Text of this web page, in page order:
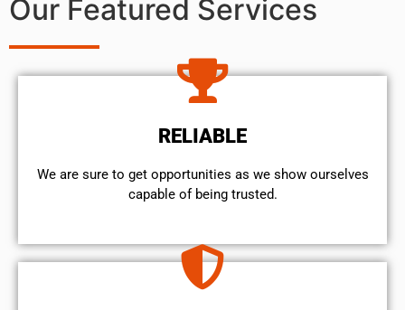
Our Featured Services
RELIABLE
We are sure to get opportunities as we show ourselves
capable of being trusted.